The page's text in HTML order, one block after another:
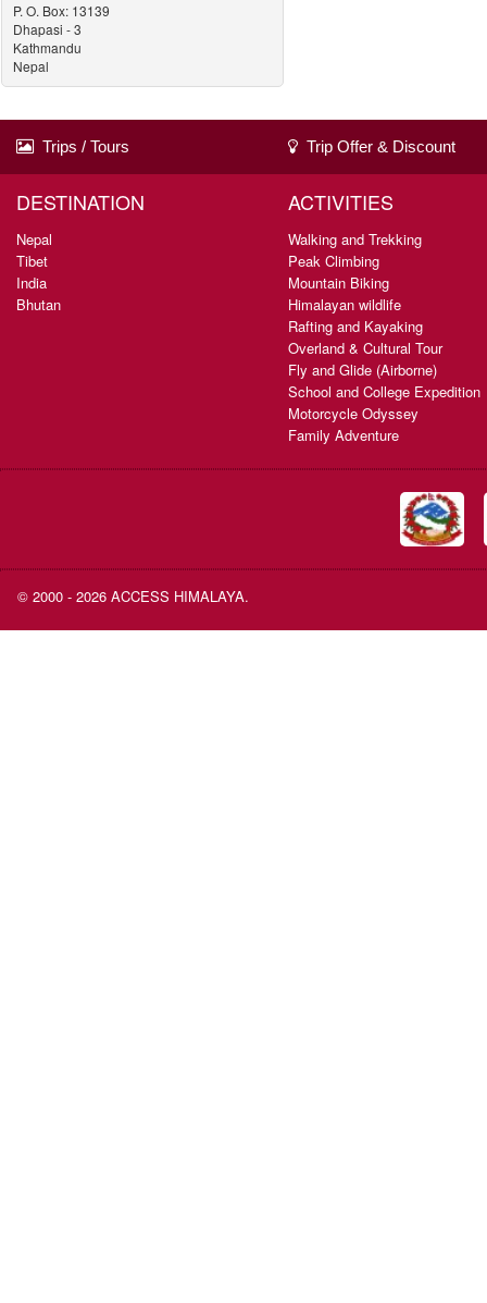
P. O. Box: 13139
Dhapasi - 3
Kathmandu
Nepal
Trips / Tours Trip Offer & Discount
DESTINATION
Nepal
Tibet
India
Bhutan
ACTIVITIES
Walking and Trekking
Peak Climbing
Mountain Biking
Himalayan wildlife
Rafting and Kayaking
Overland & Cultural Tour
Fly and Glide (Airborne)
School and College Expedition
Motorcycle Odyssey
Family Adventure
© 2000 - 2026 ACCESS HIMALAYA.